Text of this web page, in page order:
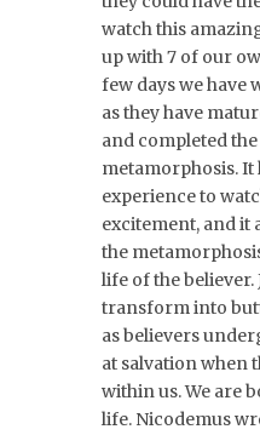
watch this
up with 7 of our
few days we have
as they have
and completed
metamorphosis. It
experience to
excitement, and it
the
life of the believer.
transform into
as believers
at salvation when
within us. We are
life. Nicodemus